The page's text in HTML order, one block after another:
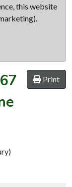
this website
Print